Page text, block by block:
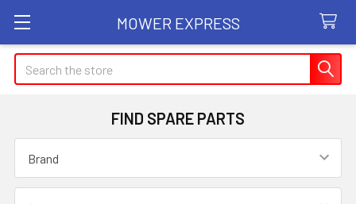
MOWER EXPRESS
Search
FIND SPARE PARTS